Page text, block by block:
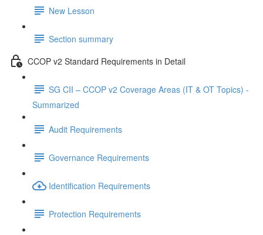
New Lesson
Section summary
CCOP v2 Standard Requirements in Detail
SG CII – CCOP v2 Coverage Areas (IT & OT Topics) -
Summarized
Audit Requirements
Governance Requirements
Identification Requirements
Protection Requirements